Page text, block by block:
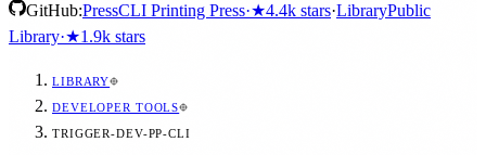
GitHub:PressCLI Printing Press·★4.4k stars·LibraryPublic
Library·★1.9k stars
LIBRARY
DEVELOPER TOOLS
TRIGGER-DEV-PP-CLI